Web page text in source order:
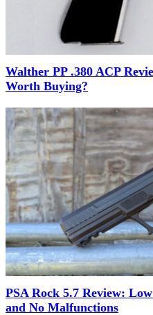
Walther PP .380 ACP
Worth Buying?
PSA Rock 5.7 Review:
and No Malfunctions